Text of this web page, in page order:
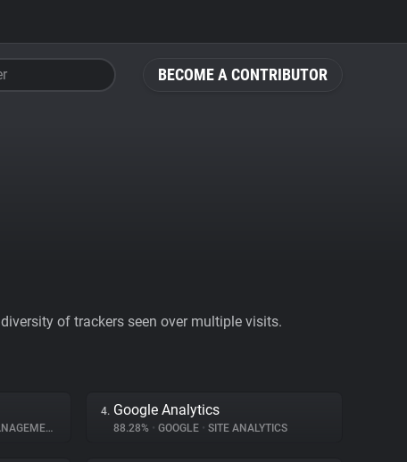
BECOME A CONTRIBUTOR
of trackers seen over multiple visits.
4. Google Analytics
88.28% • GOOGLE • SITE ANALYTICS